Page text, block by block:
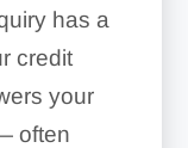
has a
credit
your
often